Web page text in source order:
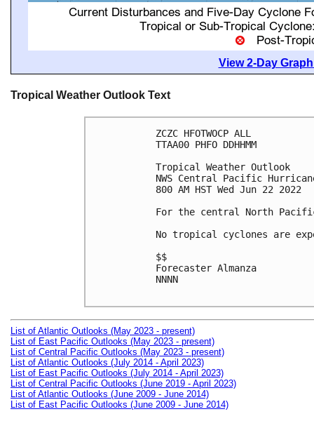
View 2-Day
Tropical Weather Outlook Text
ZCZC HFOTWOCP ALL
TTAA00 PHFO DDHHMM
Tropical Weather Outlook
NWS Central Pacific
800 AM HST Wed Jun 22 2022
For the central North
No tropical cyclones are
$$
Forecaster Almanza
NNNN
List of Atlantic Outlooks (May 2023 - present)
List of East Pacific Outlooks (May 2023 - present)
List of Central Pacific Outlooks (May 2023 - present)
List of Atlantic Outlooks (July 2014 - April 2023)
List of East Pacific Outlooks (July 2014 - April 2023)
List of Central Pacific Outlooks (June 2019 - April 2023)
List of Atlantic Outlooks (June 2009 - June 2014)
List of East Pacific Outlooks (June 2009 - June 2014)